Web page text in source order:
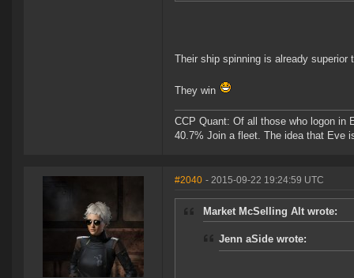
Their ship spinning is already
They win
CCP Quant: Of all those who logon in
40.7% Join a fleet. The idea that Eve
#2040 - 2015-09-22 19:24:59 UTC
Market McSelling Alt wrote:
Jenn aSide wrote: